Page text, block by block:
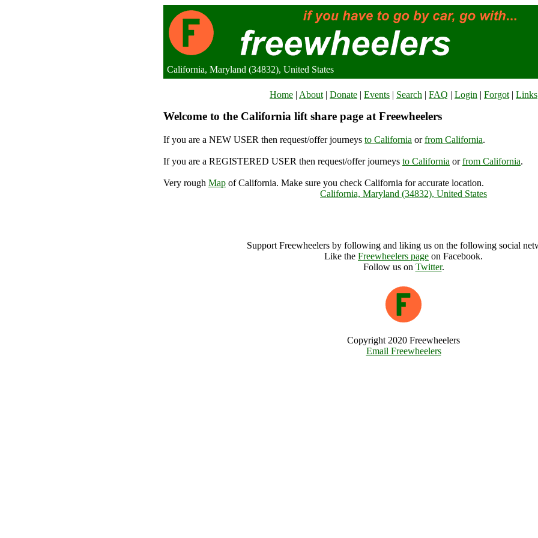
California, Maryland (34832), United States
Home | About | Donate | Events | Search | FAQ | Login | Forgot | Links
Welcome to the California lift share page at Freewheelers
If you are a NEW USER then request/offer journeys to California orfrom California.
If you are a REGISTERED USER then request/offer journeys to California orfrom California.
Very rough Map of California. Make sure you check California for accurate location.
California, Maryland (34832), United States
Support Freewheelers by following and liking us on the following social
Like the Freewheelers page on Facebook.
Follow us on Twitter.
Copyright 2020 Freewheelers
Email Freewheelers